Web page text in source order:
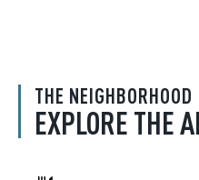
THE NEIGHBORHOOD
EXPLORE THE